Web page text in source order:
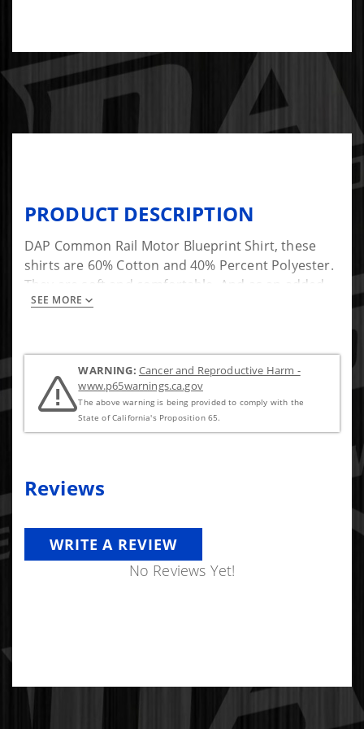
PRODUCT DESCRIPTION
DAP Common Rail Motor Blueprint Shirt, these
shirts are 60% Cotton and 40% Percent Polyester.
They are soft and comfortable. And as an added
bonus they look great!
SEE MORE
WARNING: Cancer and Reproductive Harm -
www.p65warnings.ca.gov
The above warning is being provided to comply with the
State of California's Proposition 65.
Reviews
WRITE A REVIEW
No Reviews Yet!